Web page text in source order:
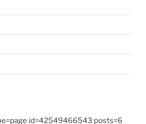
id=42549466543 posts=6